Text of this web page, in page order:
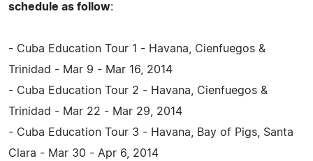
schedule as follow:
- Cuba Education Tour 1 - Havana, Cienfuegos &
Trinidad - Mar 9 - Mar 16, 2014
- Cuba Education Tour 2 - Havana, Cienfuegos &
Trinidad - Mar 22 - Mar 29, 2014
- Cuba Education Tour 3 - Havana, Bay of Pigs, Santa
Clara - Mar 30 - Apr 6, 2014